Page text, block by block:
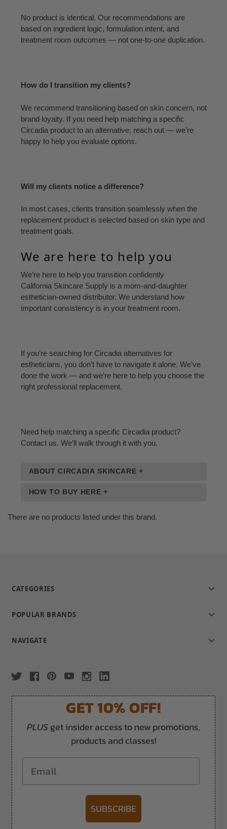
No product is identical. Our recommendations are
based on ingredient logic, formulation intent, and
treatment room outcomes — not one-to-one duplication.
How do I transition my clients?
We recommend transitioning based on skin concern, not
brand loyalty. If you need help matching a specific
Circadia product to an alternative, reach out — we’re
happy to help you evaluate options.
Will my clients notice a difference?
In most cases, clients transition seamlessly when the
replacement product is selected based on skin type and
treatment goals.
We are here to help you
We’re here to help you transition confidently
California Skincare Supply is a mom-and-daughter
esthetician-owned distributor. We understand how
important consistency is in your treatment room.
If you’re searching for Circadia alternatives for
estheticians, you don’t have to navigate it alone. We’ve
done the work — and we’re here to help you choose the
right professional replacement.
Need help matching a specific Circadia product?
Contact us. We’ll walk through it with you.
ABOUT CIRCADIA SKINCARE +
HOW TO BUY HERE +
There are no products listed under this brand.
CATEGORIES
POPULAR BRANDS
NAVIGATE
GET 10% OFF!
PLUSget insider access to new promotions,
products and classes!
Email
SUBSCRIBE